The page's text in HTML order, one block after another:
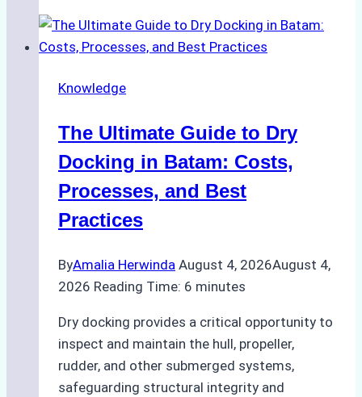
Ship
Cash
in
Ports:
A
Agency’s
Guide
Knowledge
The Ultimate Guide to Dry
Docking in Batam: Costs,
Processes, and Best
Practices
ByAmalia Herwinda August 4, 2026August 4,
2026 Reading Time: 6 minutes
Dry docking provides a critical opportunity to
inspect and maintain the hull, propeller,
rudder, and other submerged systems,
safeguarding structural integrity and